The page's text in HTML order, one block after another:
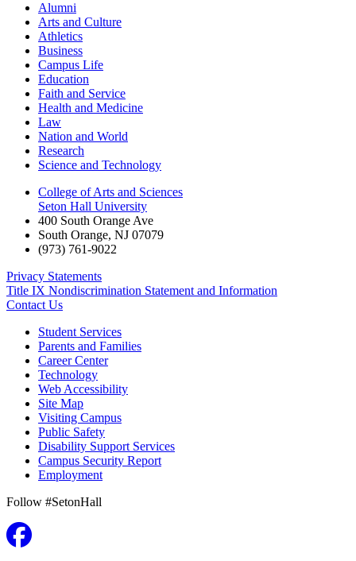
Alumni
Arts and Culture
Athletics
Business
Campus Life
Education
Faith and Service
Health and Medicine
Law
Nation and World
Research
Science and Technology
College of Arts and Sciences
Seton Hall University
400 South Orange Ave
South Orange, NJ 07079
(973) 761-9022
Privacy Statements
Title IX Nondiscrimination Statement and Information
Contact Us
Student Services
Parents and Families
Career Center
Technology
Web Accessibility
Site Map
Visiting Campus
Public Safety
Disability Support Services
Campus Security Report
Employment
Follow #SetonHall